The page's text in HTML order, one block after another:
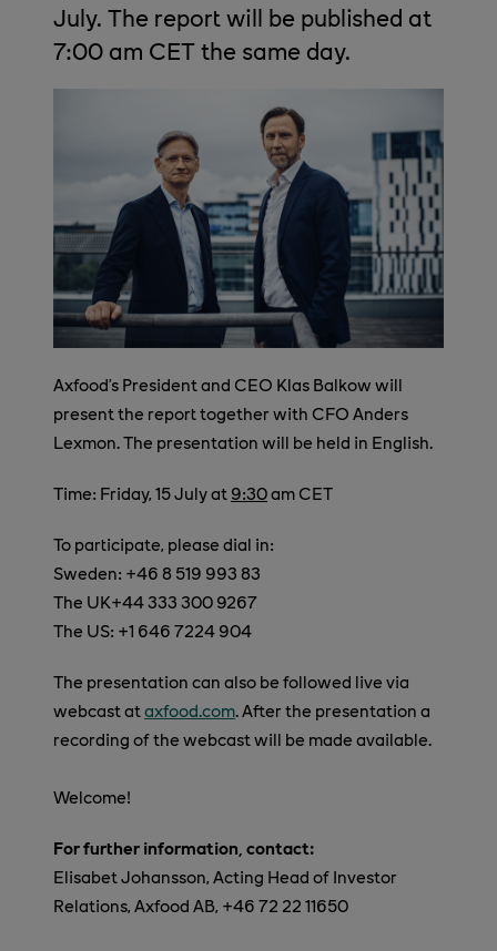
July. The report will be published at
7:00 am CET the same day.
Axfood’s President and CEO Klas Balkow will
present the report together with CFO Anders
Lexmon. The presentation will be held in English.
Time: Friday, 15 July at 9:30am CET
To participate, please dial in:
Sweden: +46 8 519 993 83
The UK+44 333 300 9267
The US: +1 646 7224 904
The presentation can also be followed live via
webcast ataxfood.com. After the presentation a
recording of the webcast will be made available.
Welcome!
For further information, contact:
Elisabet Johansson, Acting Head of Investor
Relations, Axfood AB, +46 72 22 11650